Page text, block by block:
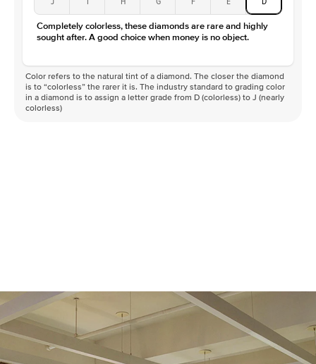
Completely colorless, these diamonds are rare and highly
sought after. A good choice when money is no object.
Color refers to the natural tint of a diamond. The closer the diamond
is to “colorless” the rarer it is. The industry standard to grading color
in a diamond is to assign a letter grade from D (colorless) to J (nearly
colorless)